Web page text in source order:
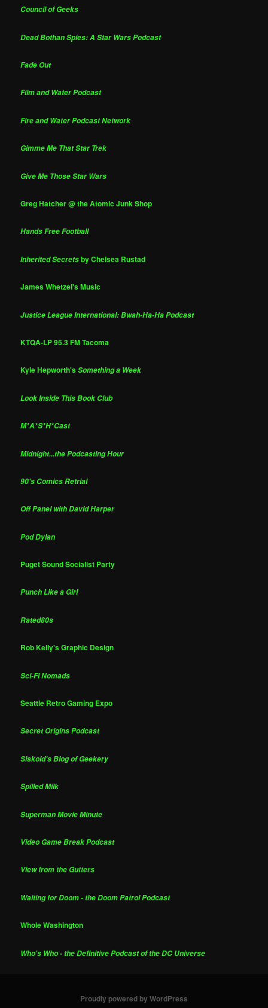
Council of Geeks
Dead Bothan Spies: A Star Wars Podcast
Fade Out
Film and Water Podcast
Fire and Water Podcast Network
Gimme Me That Star Trek
Give Me Those Star Wars
Greg Hatcher @ the Atomic Junk Shop
Hands Free Football
Inherited Secretsby Chelsea Rustad
James Whetzel's Music
Justice League International: Bwah-Ha-Ha Podcast
KTQA-LP 95.3 FM Tacoma
Kyle Hepworth'sSomething a Week
Look Inside This Book Club
M*A*S*H*Cast
Midnight...the Podcasting Hour
90's Comics Retrial
Off Panel with David Harper
Pod Dylan
Puget Sound Socialist Party
Punch Like a Girl
Rated80s
Rob Kelly's Graphic Design
Sci-Fi Nomads
Seattle Retro Gaming Expo
Secret Origins Podcast
Siskoid's Blog of Geekery
Spilled Milk
Superman Movie Minute
Video Game Break Podcast
View from the Gutters
Waiting for Doom - the Doom Patrol Podcast
Whole Washington
Who's Who - the Definitive Podcast of the DC Universe
Proudly powered by WordPress